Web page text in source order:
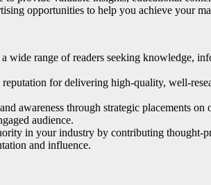
opportunities to help you achieve your
wide range of readers seeking knowledge,
reputation for delivering high-quality, well-
awareness through strategic placements
audience.
in your industry by contributing thought-
and influence.